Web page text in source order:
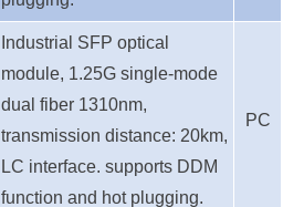
Industrial SFP optical
module, 1.25G single-mode
dual fiber 1310nm,
transmission distance: 20km,
LC interface. supports DDM
function and hot plugging.
PC